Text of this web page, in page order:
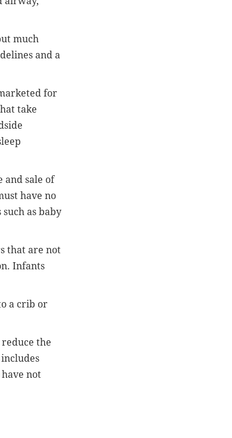
much
and a
for
take
and sale of
have no
as baby
that are not
Infants
a crib or
the
not